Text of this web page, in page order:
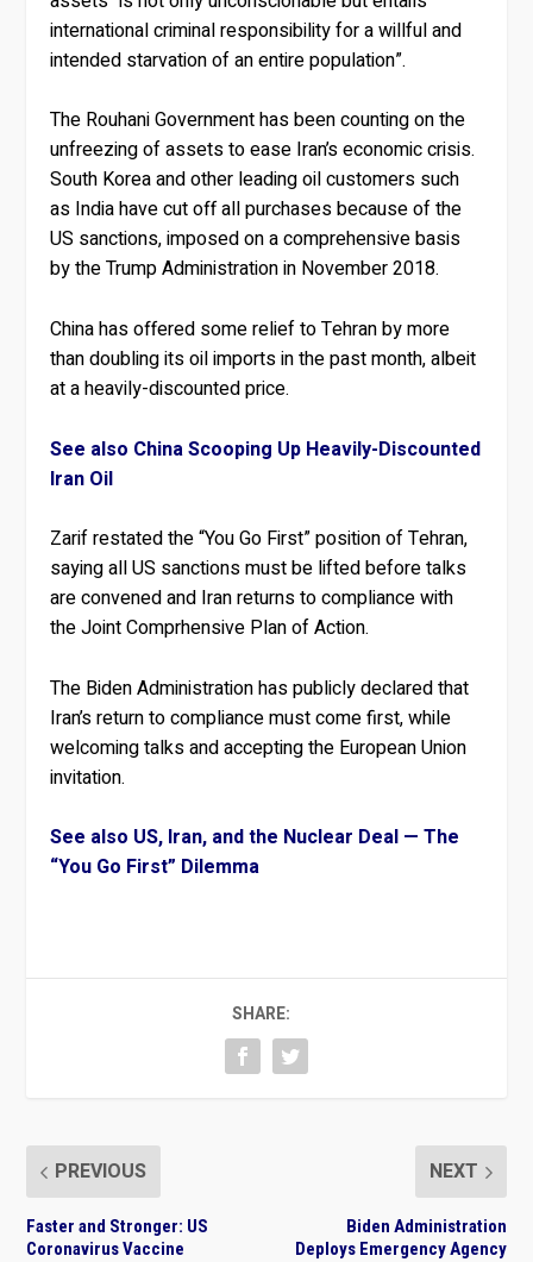
international criminal responsibility for a willful and
intended starvation of an entire population”.
The Rouhani Government has been counting on the
unfreezing of assets to ease Iran’s economic crisis.
South Korea and other leading oil customers such
as India have cut off all purchases because of the
US sanctions, imposed on a comprehensive basis
by the Trump Administration in November 2018.
China has offered some relief to Tehran by more
than doubling its oil imports in the past month, albeit
at a heavily-discounted price.
See also China Scooping Up Heavily-Discounted
Iran Oil
Zarif restated the “You Go First” position of Tehran,
saying all US sanctions must be lifted before talks
are convened and Iran returns to compliance with
the Joint Comprhensive Plan of Action.
The Biden Administration has publicly declared that
Iran’s return to compliance must come first, while
welcoming talks and accepting the European Union
invitation.
See also US, Iran, and the Nuclear Deal — The
“You Go First” Dilemma
SHARE:
PREVIOUS
Faster and Stronger: US
Coronavirus Vaccine
NEXT
Biden Administration
Deploys Emergency Agency